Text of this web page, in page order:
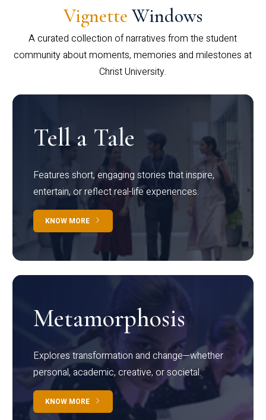
Vignette Windows
A curated collection of narratives from the student
community about moments, memories and milestones at
Christ University.
Tell a Tale
Features short, engaging stories that inspire,
entertain, or reflect real-life experiences.
KNOW MORE
Metamorphosis
Explores transformation and change—whether
personal, academic, creative, or societal.
KNOW MORE